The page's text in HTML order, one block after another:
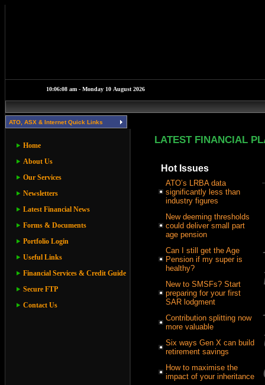
ATO, ASX & Internet Quick Links
Home
About Us
Our Services
Newsletters
Latest Financial News
Forms & Documents
Portfolio Login
Useful Links
Financial Services & Credit Guide
Secure FTP
Contact Us
LATEST FINANCIAL
Hot Issues
ATO’s LRBA data
significantly less than
industry figures
New deeming thresholds
could deliver small part
age pension
Can I still get the Age
Pension if my super is
healthy?
New to SMSFs? Start
preparing for your first
SAR lodgment
Contribution splitting now
more valuable
Six ways Gen X can build
retirement savings
How to maximise the
impact of your inheritance